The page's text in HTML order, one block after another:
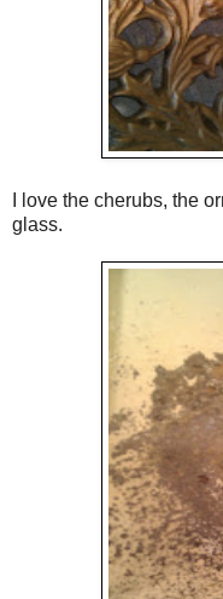
I love the cherubs, the
glass.